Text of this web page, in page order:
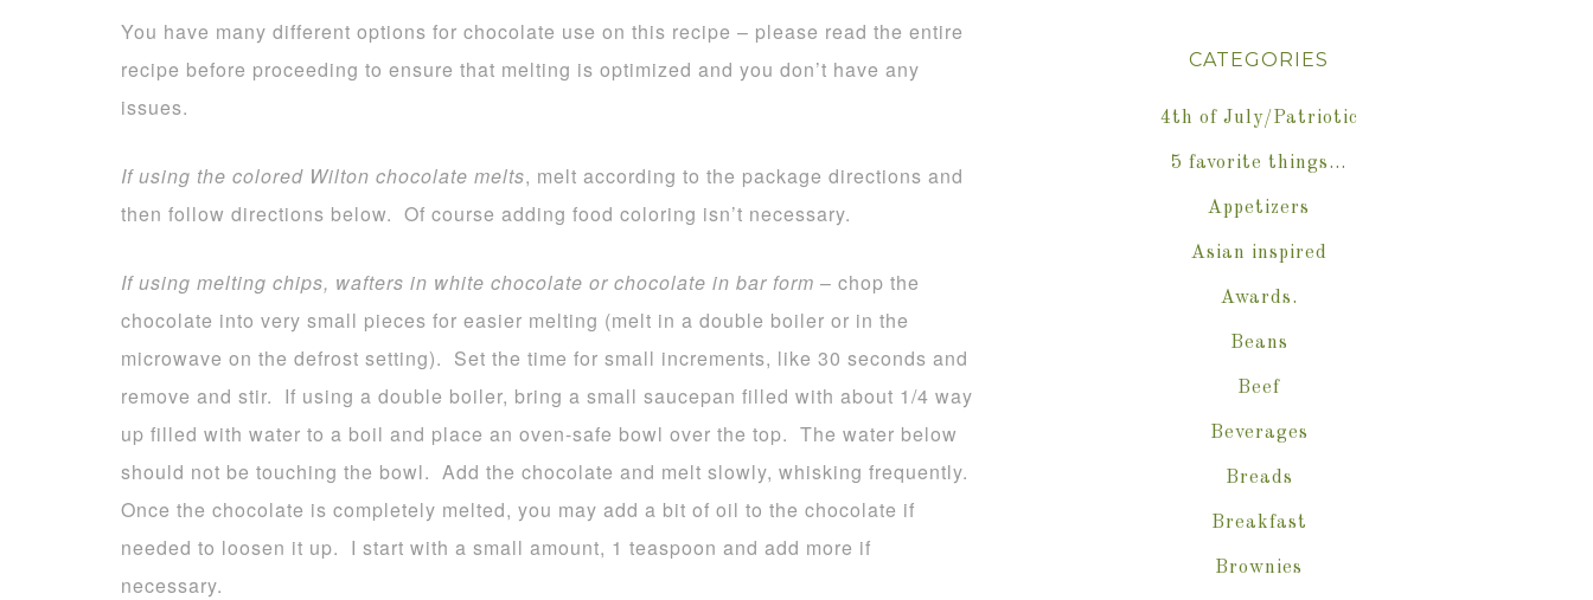
You have many different options for chocolate use on this recipe – please read the entire
recipe before proceeding to ensure that melting is optimized and you don’t have any
issues.
If using the colored Wilton chocolate melts, melt according to the package directions and
then follow directions below. Of course adding food coloring isn’t necessary.
If using melting chips, wafters in white chocolate or chocolate in bar form – chop the
chocolate into very small pieces for easier melting (melt in a double boiler or in the
microwave on the defrost setting). Set the time for small increments, like 30 seconds and
remove and stir. If using a double boiler, bring a small saucepan filled with about 1/4 way
up filled with water to a boil and place an oven-safe bowl over the top. The water below
should not be touching the bowl. Add the chocolate and melt slowly, whisking frequently.
Once the chocolate is completely melted, you may add a bit of oil to the chocolate if
needed to loosen it up. I start with a small amount, 1 teaspoon and add more if
necessary.
CATEGORIES
4th of July/Patriotic
5 favorite things…
Appetizers
Asian inspired
Awards.
Beans
Beef
Beverages
Breads
Breakfast
Brownies